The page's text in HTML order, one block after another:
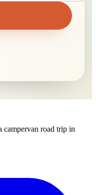
campervan road trip in